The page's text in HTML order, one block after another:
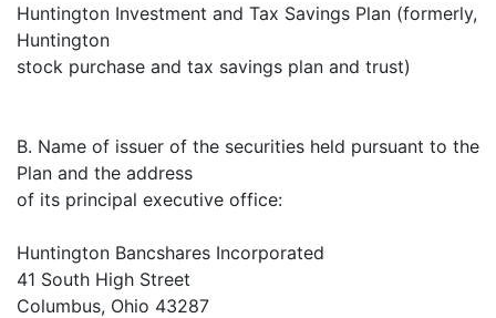
Huntington Investment and Tax Savings Plan (formerly,
Huntington
stock purchase and tax savings plan and trust)
B. Name of issuer of the securities held pursuant to the
Plan and the address
of its principal executive office:
Huntington Bancshares Incorporated
41 South High Street
Columbus, Ohio 43287